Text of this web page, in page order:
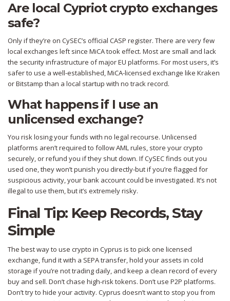
Are local Cypriot crypto exchanges
safe?
Only if they’re on CySEC’s official CASP register. There are very few
local exchanges left since MiCA took effect. Most are small and lack
the security infrastructure of major EU platforms. For most users, it’s
safer to use a well-established, MiCA-licensed exchange like Kraken
or Bitstamp than a local startup with no track record.
What happens if I use an
unlicensed exchange?
You risk losing your funds with no legal recourse. Unlicensed
platforms aren’t required to follow AML rules, store your crypto
securely, or refund you if they shut down. If CySEC finds out you
used one, they won’t punish you directly-but if you’re flagged for
suspicious activity, your bank account could be investigated. It’s not
illegal to use them, but it’s extremely risky.
Final Tip: Keep Records, Stay
Simple
The best way to use crypto in Cyprus is to pick one licensed
exchange, fund it with a SEPA transfer, hold your assets in cold
storage if you’re not trading daily, and keep a clean record of every
buy and sell. Don’t chase high-risk tokens. Don’t use P2P platforms.
Don’t try to hide your activity. Cyprus doesn’t want to stop you from